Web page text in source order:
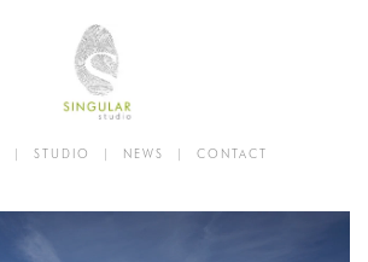
| STUDIO | NEWS | CONTACT